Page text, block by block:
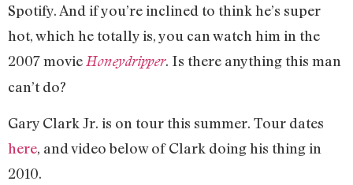
Spotify. And if you’re inclined to think he’s super
hot, which he totally is, you can watch him in the
2007 movie Honeydripper. Is there anything this man
can’t do?
Gary Clark Jr. is on tour this summer. Tour dates
here, and video below of Clark doing his thing in
2010.